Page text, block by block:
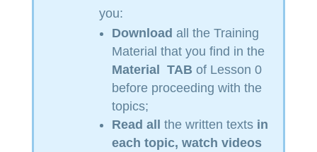
you:
Download all the Training
Material that you find in the
Material TAB of Lesson 0
before proceeding with the
topics;
Read all the written texts in
each topic, watch videos